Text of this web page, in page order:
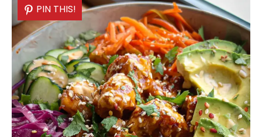
PIN THIS!